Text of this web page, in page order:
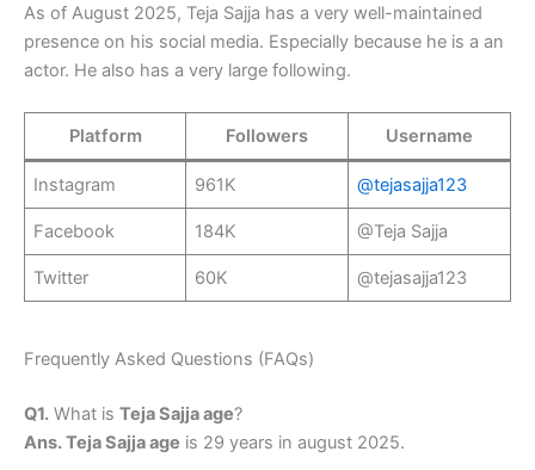
As of August 2025, Teja Sajja has a very well-maintained
presence on his social media. Especially because he is a an
actor. He also has a very large following.
Platform Followers Username
Instagram 961K @tejasajja123
Facebook 184K @Teja Sajja
Twitter 60K @tejasajja123
Frequently Asked Questions (FAQs)
Q1. What is Teja Sajja age?
Ans. Teja Sajja age is 29 years in august 2025.